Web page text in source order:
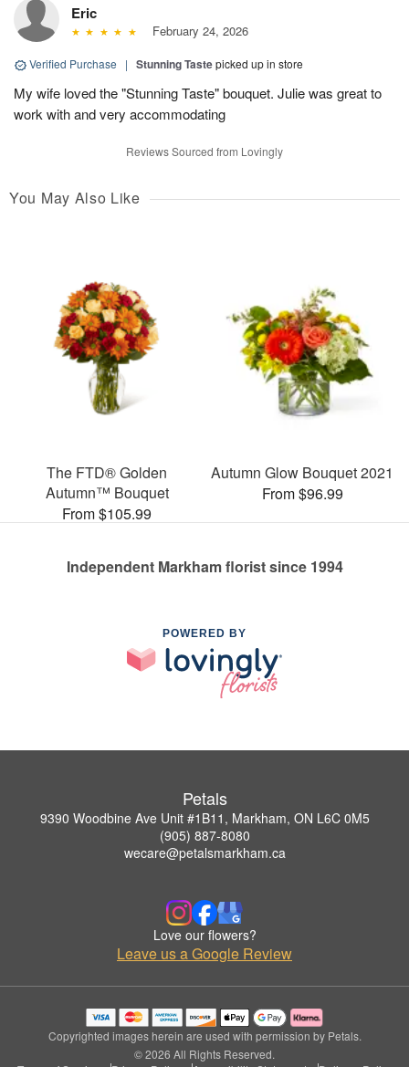
Eric
February 24, 2026
Verified Purchase | Stunning Tastepicked up in store
My wife loved the "Stunning Taste" bouquet. Julie was great to
work with and very accommodating
Reviews Sourced from Lovingly
You May Also Like
The FTD® Golden
Autumn™ Bouquet
From $105.99
Autumn Glow Bouquet 2021
From $96.99
Independent Markham florist since 1994
POWERED BY
Petals
9390 Woodbine Ave Unit #1B11, Markham, ON L6C 0M5
(905) 887-8080
wecare@petalsmarkham.ca
Love our flowers?
Leave us a Google Review
Copyrighted images herein are used with permission by Petals.
© 2026 All Rights Reserved.